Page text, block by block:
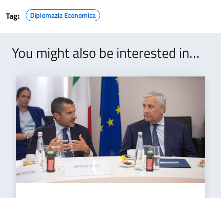
Tag:
Diplomazia Economica
You might also be interested in…